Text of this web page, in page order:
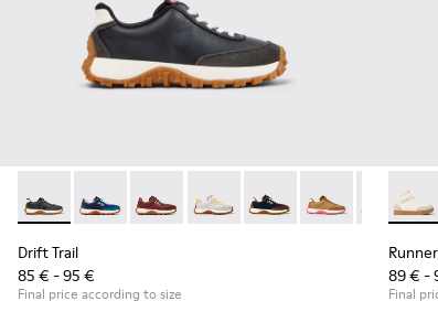
Drift Trail - K800548-004 - Multicolor Leather and
Drift Trail - K800548-032
Drift Trail - K800548-031
Drift Trail - K800548-029
Drift Trail - K800548-028
Drift Trail -Drift Trail
Drift Trail
85 € - 95 €
Final price according to size
Runner
89 € -
Final